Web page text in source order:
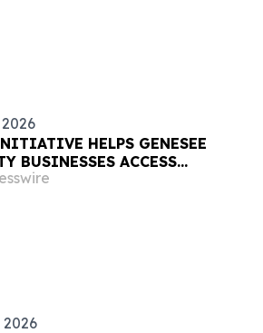
HELPS GENESEE
BUSINESSES ACCESS
IN REGIONAL PURCHASING
2026